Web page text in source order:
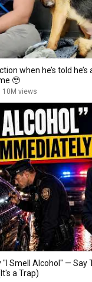
when he’s told he’s
🥹
10M views
"I Smell Alcohol" — Say
a Trap)